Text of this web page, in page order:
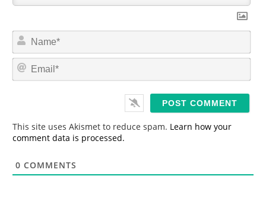
N
m
*
E
This site uses Akismet to reduce spam. Learn how your
comment data is processed.
0 COMMENTS